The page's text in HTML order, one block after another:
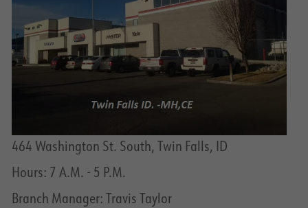
464 Washington St. South, Twin Falls, ID
Hours: 7 A.M. - 5 P.M.
Branch Manager: Travis Taylor